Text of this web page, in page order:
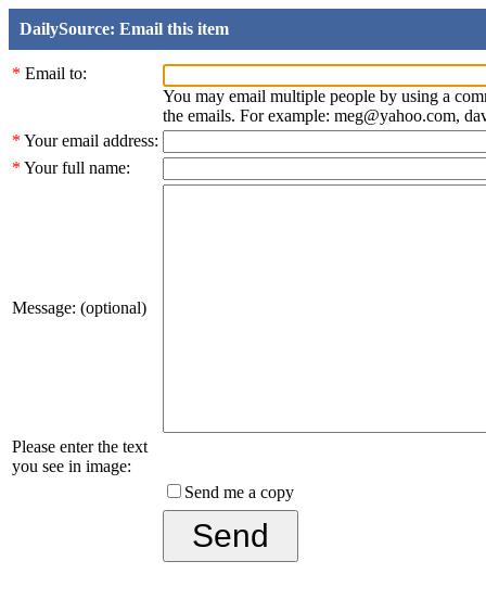
DailySource: Email this item
* Email to:
You may email multiple people by using a
the emails. For example: meg@yahoo.com,
* Your email address:
* Your full name:
Message: (optional)
Please enter the text
you see in image:
Send me a copy